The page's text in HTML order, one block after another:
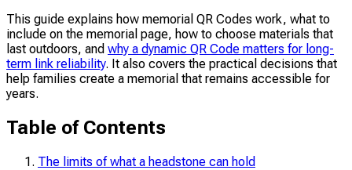
This guide explains how memorial QR Codes work, what to
include on the memorial page, how to choose materials that
last outdoors, and why a dynamic QR Code matters for long-
term link reliability. It also covers the practical decisions that
help families create a memorial that remains accessible for
years.
Table of Contents
The limits of what a headstone can hold